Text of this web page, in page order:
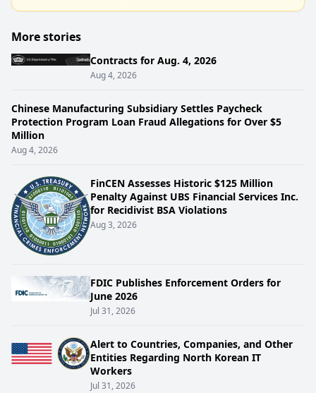
More stories
Contracts for Aug. 4, 2026
Aug 4, 2026
Chinese Manufacturing Subsidiary Settles Paycheck
Protection Program Loan Fraud Allegations for Over $5
Million
Aug 4, 2026
FinCEN Assesses Historic $125 Million
Penalty Against UBS Financial Services Inc.
for Recidivist BSA Violations
Aug 3, 2026
FDIC Publishes Enforcement Orders for
June 2026
Jul 31, 2026
Alert to Countries, Companies, and Other
Entities Regarding North Korean IT
Workers
Jul 31, 2026